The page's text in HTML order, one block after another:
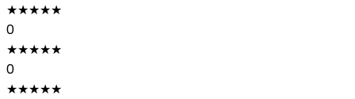
★★★★★
0
★★★★★
0
★★★★★